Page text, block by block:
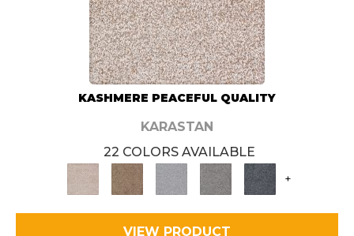
KASHMERE PEACEFUL QUALITY
KARASTAN
22 COLORS AVAILABLE
+
VIEW PRODUCT